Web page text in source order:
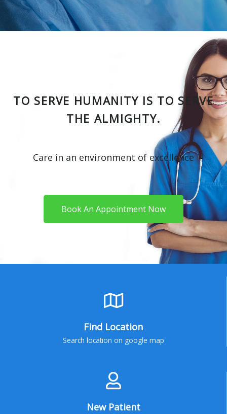
TO SERVE HUMANITY IS TO SERVE
THE ALMIGHTY.
Care in an environment of excellence
Book An Appointment Now
Find Location
Search location on google map
New Patient